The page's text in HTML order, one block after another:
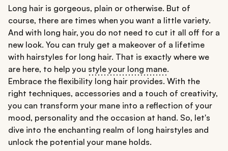
Long hair is gorgeous, plain or otherwise. But of
course, there are times when you want a little variety.
And with long hair, you do not need to cut it all off for a
new look. You can truly get a makeover of a lifetime
with hairstyles for long hair. That is exactly where we
are here, to help you style your long mane.
Embrace the flexibility long hair provides. With the
right techniques, accessories and a touch of creativity,
you can transform your mane into a reflection of your
mood, personality and the occasion at hand. So, let's
dive into the enchanting realm of long hairstyles and
unlock the potential your mane holds.